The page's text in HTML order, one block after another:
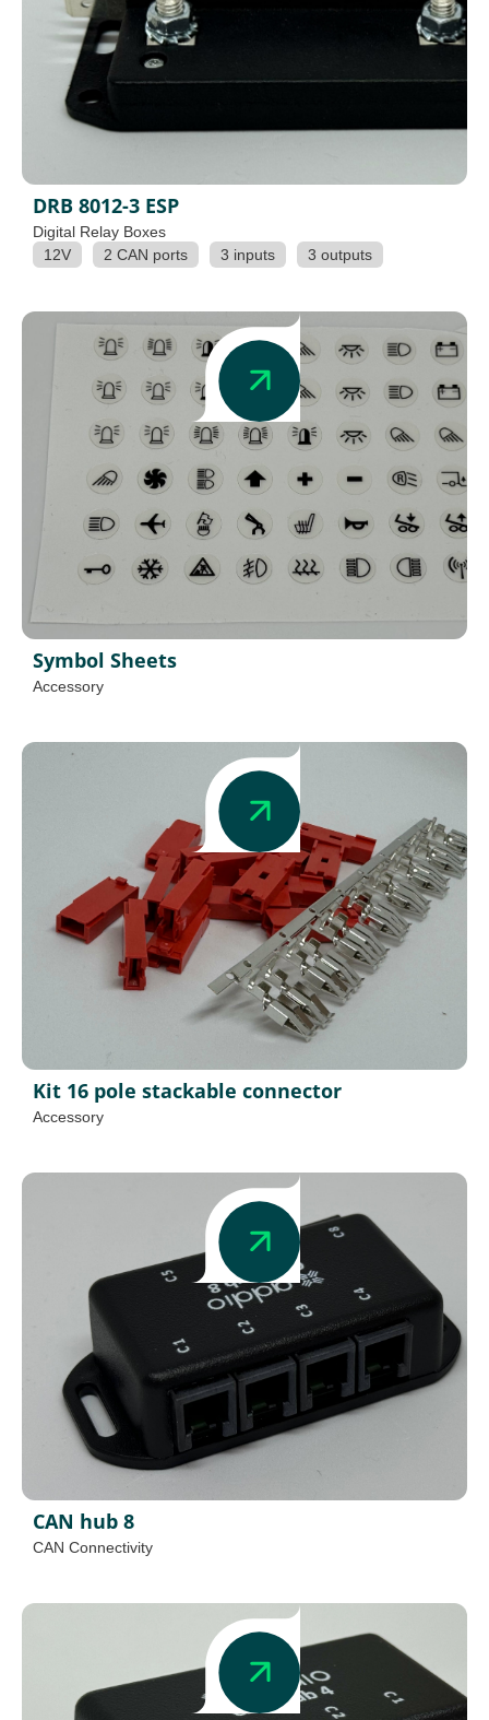
DRB 8012-3 ESP
Digital Relay Boxes
12V
2 CAN ports 3 inputs 3 outputs
Symbol Sheets
Accessory
Kit 16 pole stackable connector
Accessory
CAN hub 8
CAN Connectivity